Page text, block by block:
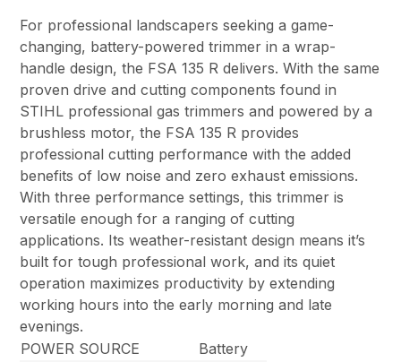
For professional landscapers seeking a game-
changing, battery-powered trimmer in a wrap-
handle design, the FSA 135 R delivers. With the same
proven drive and cutting components found in
STIHL professional gas trimmers and powered by a
brushless motor, the FSA 135 R provides
professional cutting performance with the added
benefits of low noise and zero exhaust emissions.
With three performance settings, this trimmer is
versatile enough for a ranging of cutting
applications. Its weather-resistant design means it’s
built for tough professional work, and its quiet
operation maximizes productivity by extending
working hours into the early morning and late
evenings.
POWER SOURCE
Battery